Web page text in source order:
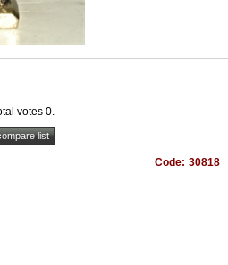
votes 0.
Code: 30818